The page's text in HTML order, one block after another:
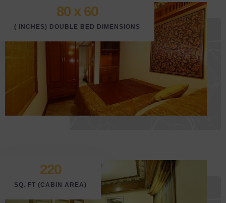
( INCHES) DOUBLE BED DIMENSIONS
80 x 60
SQ. FT (CABIN AREA)
220